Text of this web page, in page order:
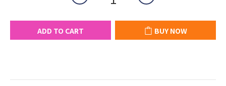
ADD TO CART BUY NOW